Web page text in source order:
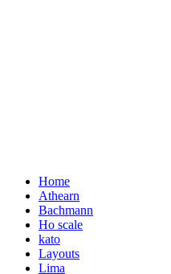
Home
Athearn
Bachmann
Ho scale
kato
Layouts
Lima